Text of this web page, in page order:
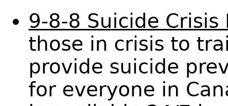
9-8-8 Suicide Crisis
those in crisis to
provide suicide
for everyone in